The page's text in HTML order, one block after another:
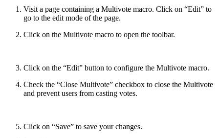
Visit a page containing a Multivote macro. Click on “Edit” to
go to the edit mode of the page.
Click on the Multivote macro to open the toolbar.
Click on the “Edit” button to configure the Multivote macro.
Check the “Close Multivote” checkbox to close the Multivote
and prevent users from casting votes.
Click on “Save” to save your changes.